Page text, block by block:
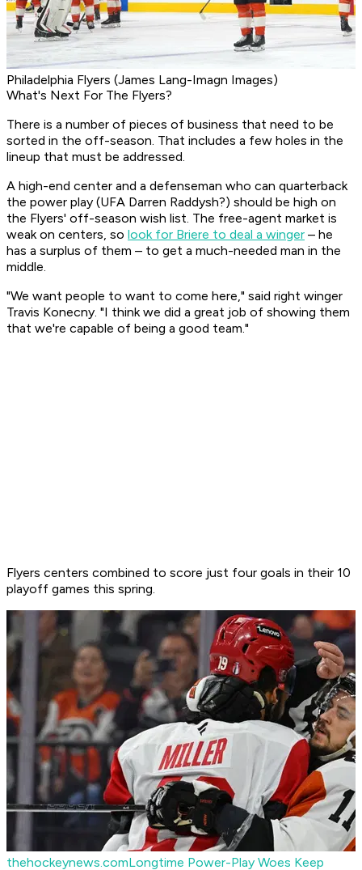
Philadelphia Flyers (James Lang-Imagn Images)
What's Next For The Flyers?
There is a number of pieces of business that need to be
sorted in the off-season. That includes a few holes in the
lineup that must be addressed.
A high-end center and a defenseman who can quarterback
the power play (UFA Darren Raddysh?) should be high on
the Flyers' off-season wish list. The free-agent market is
weak on centers, so look for Briere to deal a winger – he
has a surplus of them – to get a much-needed man in the
middle.
"We want people to want to come here," said right winger
Travis Konecny. "I think we did a great job of showing them
that we're capable of being a good team."
Flyers centers combined to score just four goals in their 10
playoff games this spring.
thehockeynews.comLongtime Power-Play Woes Keep